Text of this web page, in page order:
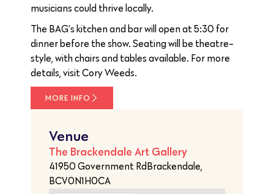
musicians could thrive locally.
The BAG’s kitchen and bar will open at 5:30 for
dinner before the show. Seating will be theatre-
style, with chairs and tables available. For more
details, visit Cory Weeds.
MORE INFO
Venue
The Brackendale Art Gallery
41950 Government RdBrackendale,
BCV0N1H0CA